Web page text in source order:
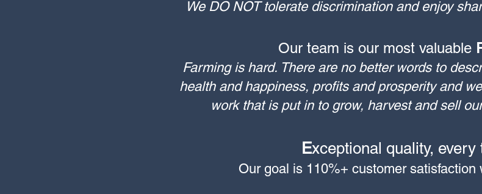
We DO NOT tolerate discrimination and enjoy
Our team is our most valuable
Farming is hard. There are no better words to
health and happiness, profits and prosperity and
work that is put in to grow, harvest and sell
Exceptional quality, every
​Our goal is 110%+ customer satisfaction